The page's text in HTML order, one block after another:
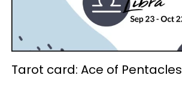
Tarot card: Ace of Pentacles